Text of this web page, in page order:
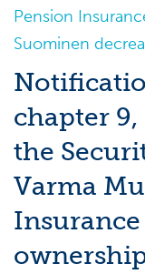
Pension
Suominen
chapter
the
Varma